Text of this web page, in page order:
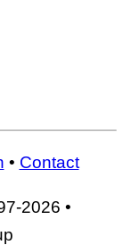
• Contact
2026 •